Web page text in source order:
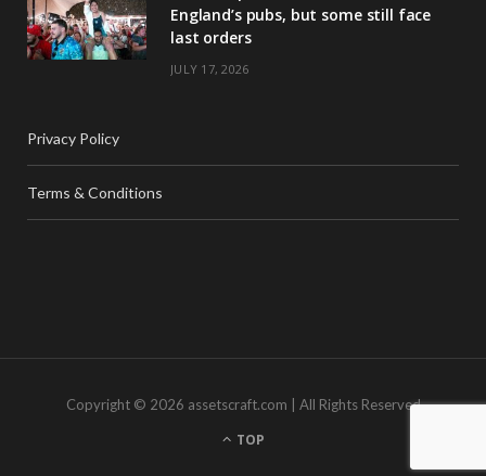
England’s pubs, but some still face
last orders
JULY 17, 2026
Privacy Policy
Terms & Conditions
Copyright © 2026 assetscraft.com | All Rights Reserved
TOP